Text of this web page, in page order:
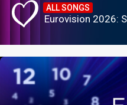
ALL SONGS
Eurovision 2026: